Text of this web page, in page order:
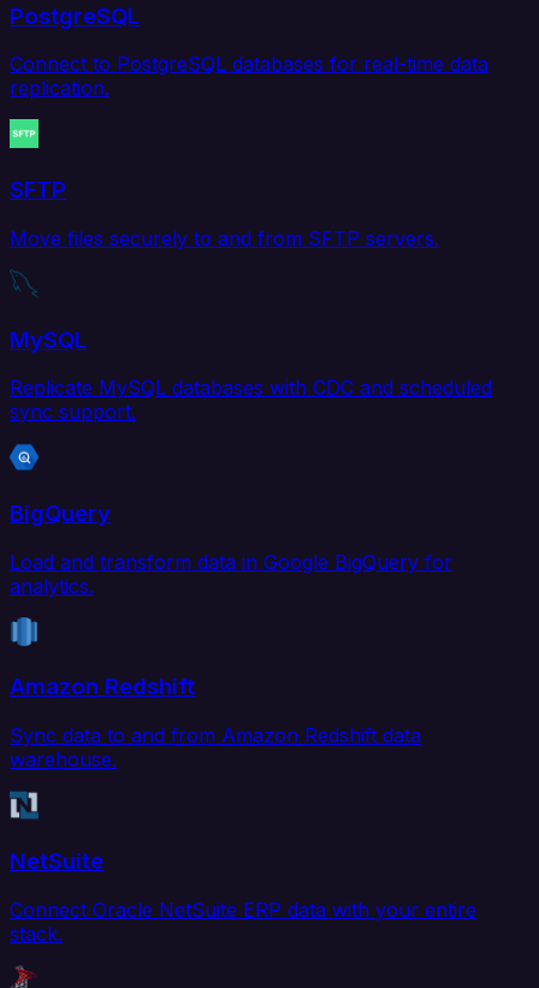
PostgreSQL
Connect to PostgreSQL databases for real-time data
replication.
SFTP
Move files securely to and from SFTP servers.
MySQL
Replicate MySQL databases with CDC and scheduled
sync support.
BigQuery
Load and transform data in Google BigQuery for
analytics.
Amazon Redshift
Sync data to and from Amazon Redshift data
warehouse.
NetSuite
Connect Oracle NetSuite ERP data with your entire
stack.